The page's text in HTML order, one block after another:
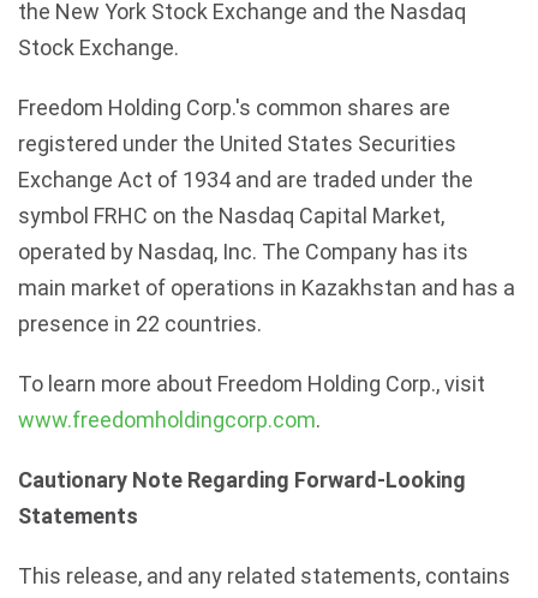
the New York Stock Exchange and the Nasdaq
Stock Exchange.
Freedom Holding Corp.'s common shares are
registered under the United States Securities
Exchange Act of 1934 and are traded under the
symbol FRHC on the Nasdaq Capital Market,
operated by Nasdaq, Inc. The Company has its
main market of operations in Kazakhstan and has a
presence in 22 countries.
To learn more about Freedom Holding Corp., visit
www.freedomholdingcorp.com.
Cautionary Note Regarding Forward-Looking
Statements
This release, and any related statements, contains